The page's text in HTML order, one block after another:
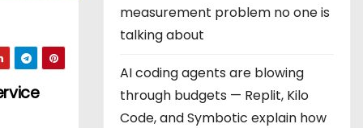
measurement problem no one is
talking about
AI coding agents are blowing
through budgets — Replit, Kilo
Code, and Symbotic explain how